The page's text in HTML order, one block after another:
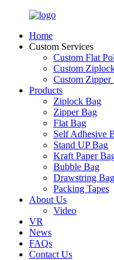
Home
Custom Services
Custom Flat
Custom
Custom Zipper
Products
Ziplock Bag
Zipper Bag
Flat Bag
Self Adhesive
Stand UP Bag
Kraft Paper
Bubble Bag
Drawstring Bag
Packing Tapes
About Us
Video
VR
News
FAQs
Contact Us